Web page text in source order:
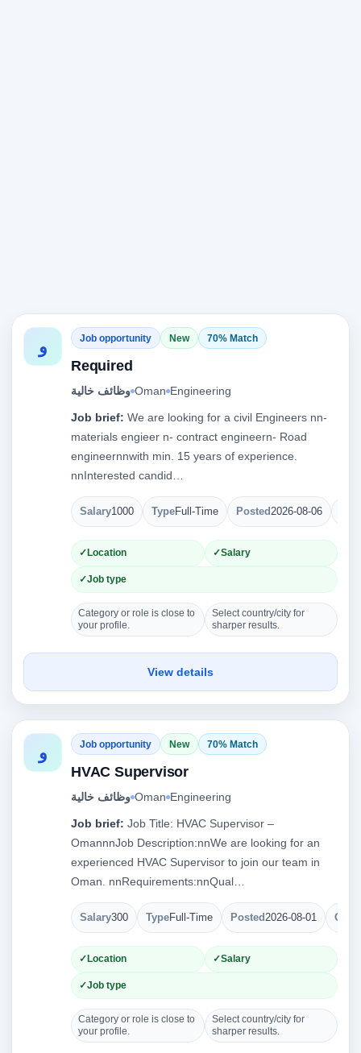
و Job opportunity New 70% Match
Required
وظائف خالية Oman Engineering
Job brief: We are looking for a civil Engineers nn-
materials engieer n- contract engineern- Road
engineernnwith min. 15 years of experience.
nnInterested candid…
Salary1000 TypeFull-Time Posted2026-08-06
Location Salary
Job type
Category or role is close to
your profile.
Select country/city for
sharper results.
View details
و Job opportunity New 70% Match
HVAC Supervisor
وظائف خالية Oman Engineering
Job brief: Job Title: HVAC Supervisor –
OmannnJob Description:nnWe are looking for an
experienced HVAC Supervisor to join our team in
Oman. nnRequirements:nnQual…
Salary300 TypeFull-Time Posted2026-08-01
Location Salary
Job type
Category or role is close to
your profile.
Select country/city for
sharper results.